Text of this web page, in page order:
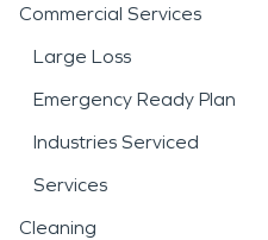
Commercial Services
Large Loss
Emergency Ready Plan
Industries Serviced
Services
Cleaning